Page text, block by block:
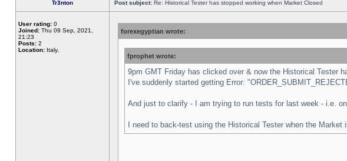
Tr3nton Post subject: Re: Historical Tester has stopped working when Market Closed
User rating: 0
Joined: Thu 09 Sep, 2021,
21:23
Posts: 2
Location: Italy,
forexegyptian wrote:
fprophet wrote:
9pm GMT Friday has clicked over & now the Historical Tester
I've suddenly started getting Error:
And just to clarify - I am trying to run tests for last week - i.e.
I need to back-test using the Historical Tester when the Market